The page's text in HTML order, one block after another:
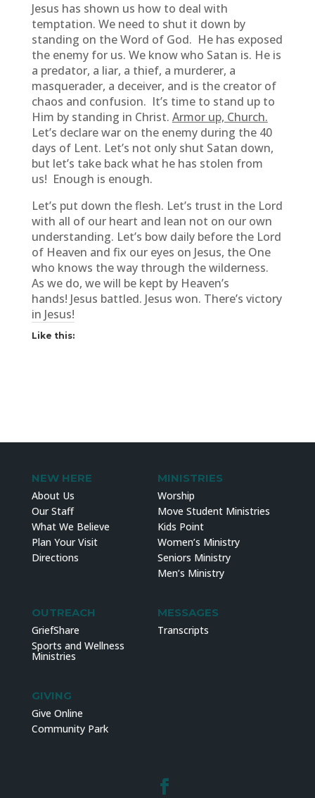
Jesus has shown us how to deal with
temptation. We need to shut it down by
standing on the Word of God. He has exposed
the enemy for us. We know who Satan is. He is
a predator, a liar, a thief, a murderer, a
masquerader, a deceiver, and is the creator of
chaos and confusion. It’s time to stand up to
Him by standing in Christ. Armor up, Church.
Let’s declare war on the enemy during the 40
days of Lent. Let’s not only shut Satan down,
but let’s take back what he has stolen from
us! Enough is enough.
Let’s put down the flesh. Let’s trust in the Lord
with all of our heart and lean not on our own
understanding. Let’s bow daily before the Lord
of Heaven and fix our eyes on Jesus, the One
who knows the way through the wilderness.
As we do, we will be kept by Heaven’s
hands! Jesus battled. Jesus won. There’s victory
in Jesus!
Like this:
NEW HERE
About Us
Our Staff
What We Believe
Plan Your Visit
Directions
MINISTRIES
Worship
Move Student Ministries
Kids Point
Women’s Ministry
Seniors Ministry
Men’s Ministry
OUTREACH
GriefShare
Sports and Wellness
Ministries
MESSAGES
Transcripts
GIVING
Give Online
Community Park